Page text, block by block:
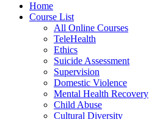
Home
Course List
All Online Courses
TeleHealth
Ethics
Suicide Assessment
Supervision
Domestic Violence
Mental Health Recovery
Child Abuse
Cultural Diversity